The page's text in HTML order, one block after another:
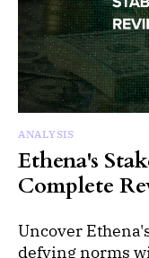
ANALYSIS
Ethena's
Complete
Uncover
defying norms